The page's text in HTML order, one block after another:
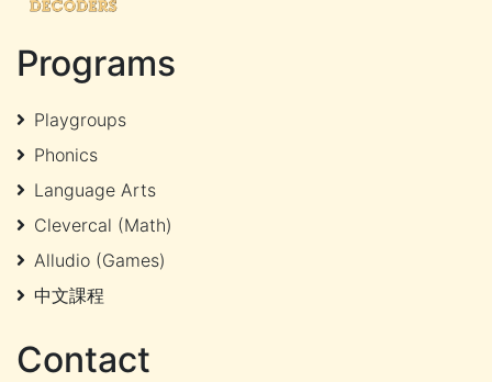
Programs
Playgroups
Phonics
Language Arts
Clevercal (Math)
Alludio (Games)
中文課程
Contact